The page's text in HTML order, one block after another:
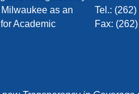
as an
Academic
Tel.: (262)
Fax: